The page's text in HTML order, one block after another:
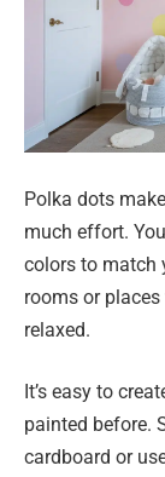
Polka dots
much effort.
colors to match
rooms or
relaxed.
It’s easy to
painted before.
cardboard or